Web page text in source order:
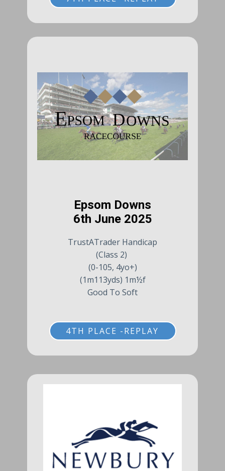
Epsom Downs
6th June 2025
TrustATrader Handicap
(Class 2)
(0-105, 4yo+)
(1m113yds) 1m½f
Good To Soft
4TH PLACE -REPLAY